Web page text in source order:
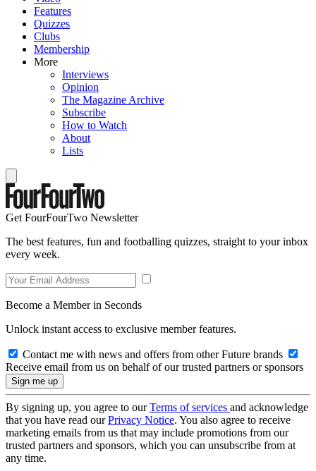
Features
Quizzes
Clubs
Membership
More
Interviews
Opinion
The Magazine Archive
Subscribe
How to Watch
About
Lists
Get FourFourTwo Newsletter
The best features, fun and footballing quizzes, straight to your inbox
every week.
Become a Member in Seconds
Unlock instant access to exclusive member features.
Contact me with news and offers from other Future brands
Receive email from us on behalf of our trusted partners or sponsors
By signing up, you agree to ourTerms of services and acknowledge
that you have read ourPrivacy Notice. You also agree to receive
marketing emails from us that may include promotions from our
trusted partners and sponsors, which you can unsubscribe from at
any time.